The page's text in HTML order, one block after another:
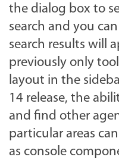
the dialog box to
search and you
search results will
previously only
layout in the
14 release, the
and find other
particular areas
as console